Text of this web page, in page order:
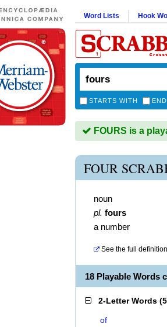
Word Lists Hook
STARTS WITH
FOURS is a
FOUR
noun
pl. fours
a number
See the full
18 Playable Words
2-Letter Words (
of